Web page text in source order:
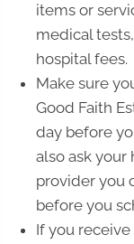
items or
medical
hospital fees.
Make sure
Good Faith
day before
also ask your
provider you
before you
If you